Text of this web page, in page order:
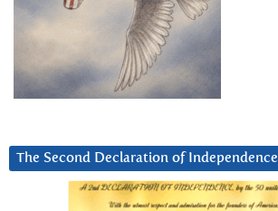
The Second Declaration of Independence